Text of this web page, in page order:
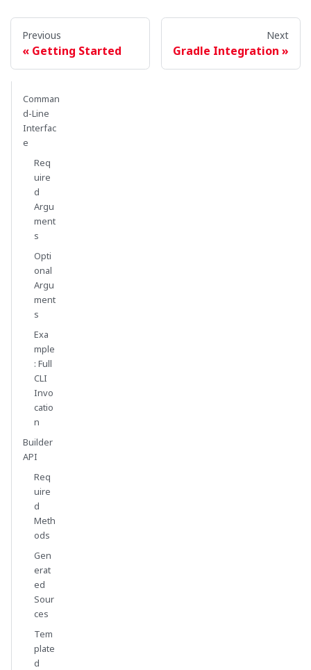
Previous
Getting Started
Next
Gradle Integration
Comman
d-Line
Interfac
e
Req
uire
d
Argu
ment
s
Opti
onal
Argu
ment
s
Exa
mple
: Full
CLI
Invo
catio
n
Builder
API
Req
uire
d
Meth
ods
Gen
erat
ed
Sour
ces
Tem
plate
d